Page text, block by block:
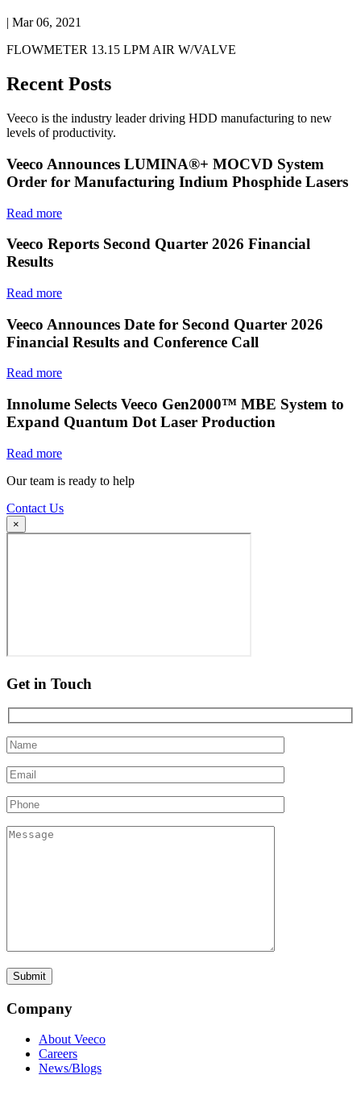
| Mar 06, 2021
FLOWMETER 13.15 LPM AIR W/VALVE
Recent Posts
Veeco is the industry leader driving HDD manufacturing to new
levels of productivity.
Veeco Announces LUMINA®+ MOCVD System
Order for Manufacturing Indium Phosphide Lasers
Read more
Veeco Reports Second Quarter 2026 Financial
Results
Read more
Veeco Announces Date for Second Quarter 2026
Financial Results and Conference Call
Read more
Innolume Selects Veeco Gen2000™ MBE System to
Expand Quantum Dot Laser Production
Read more
Our team is ready to help
Contact Us
×
Get in Touch
Company
About Veeco
Careers
News/Blogs